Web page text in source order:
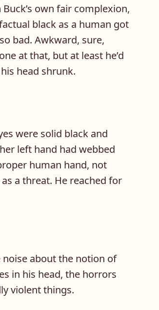
own fair complexion,
black as a human got
bad. Awkward, sure,
at that, but at least he’d
head shrunk.
were solid black and
left hand had webbed
human hand, not
a threat. He reached for
about the notion of
in his head, the horrors
violent things.